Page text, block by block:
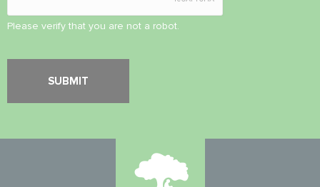
Please verify that you are not a robot.